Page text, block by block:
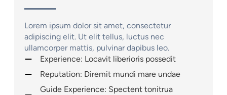
Lorem ipsum dolor sit amet, consectetur
adipiscing elit. Ut elit tellus, luctus nec
ullamcorper mattis, pulvinar dapibus leo.
Experience: Locavit liberioris possedit
Reputation: Diremit mundi mare undae
Guide Experience: Spectent tonitrua